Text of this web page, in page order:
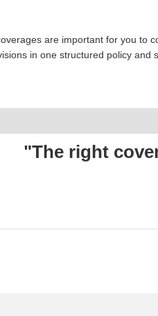
are important for you to
in one structured policy
"The right